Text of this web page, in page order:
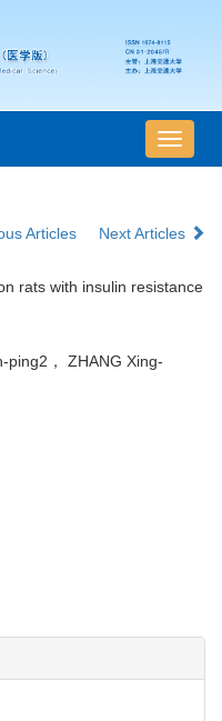
导
航
Articles
Next Articles
rats with insulin resistance
ping2， ZHANG Xing-